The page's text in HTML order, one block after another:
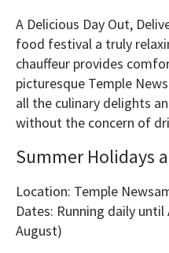
A Delicious Day Out,
food festival a truly
chauffeur provides
picturesque Temple
all the culinary delights
without the concern of
Summer Holidays
Location: Temple
Dates: Running daily
August)